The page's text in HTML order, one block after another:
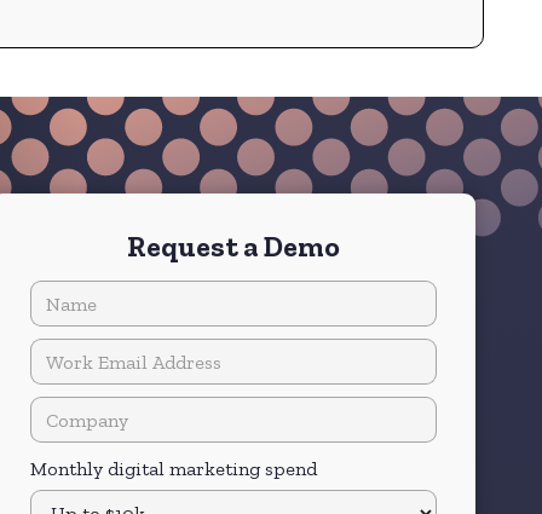
Request a Demo
Monthly digital marketing spend